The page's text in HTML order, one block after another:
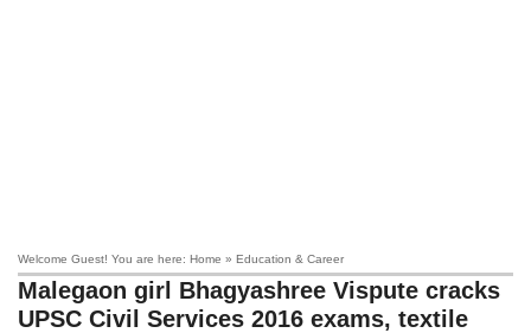
Welcome Guest! You are here: Home » Education & Career
Malegaon girl Bhagyashree Vispute cracks
UPSC Civil Services 2016 exams, textile